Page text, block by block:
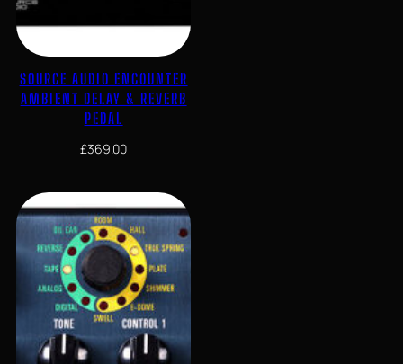
SOURCE AUDIO ENCOUNTER
AMBIENT DELAY & REVERB
PEDAL
£369.00